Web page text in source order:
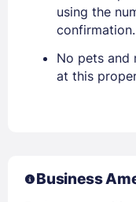
using the
confirmation.
No pets and
at this
Business